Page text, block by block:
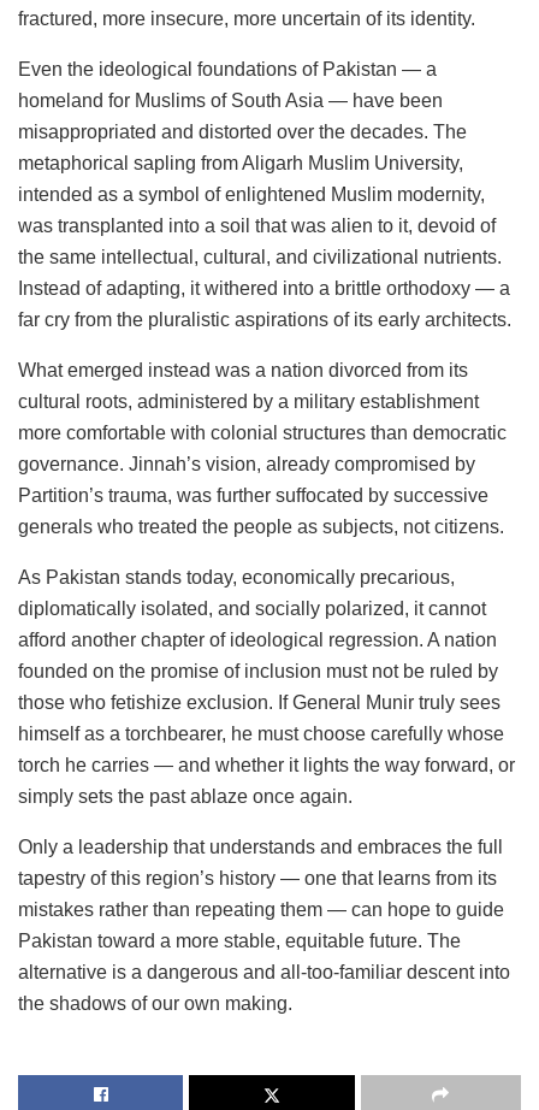
fractured, more insecure, more uncertain of its identity.
Even the ideological foundations of Pakistan — a
homeland for Muslims of South Asia — have been
misappropriated and distorted over the decades. The
metaphorical sapling from Aligarh Muslim University,
intended as a symbol of enlightened Muslim modernity,
was transplanted into a soil that was alien to it, devoid of
the same intellectual, cultural, and civilizational nutrients.
Instead of adapting, it withered into a brittle orthodoxy — a
far cry from the pluralistic aspirations of its early architects.
What emerged instead was a nation divorced from its
cultural roots, administered by a military establishment
more comfortable with colonial structures than democratic
governance. Jinnah’s vision, already compromised by
Partition’s trauma, was further suffocated by successive
generals who treated the people as subjects, not citizens.
As Pakistan stands today, economically precarious,
diplomatically isolated, and socially polarized, it cannot
afford another chapter of ideological regression. A nation
founded on the promise of inclusion must not be ruled by
those who fetishize exclusion. If General Munir truly sees
himself as a torchbearer, he must choose carefully whose
torch he carries — and whether it lights the way forward, or
simply sets the past ablaze once again.
Only a leadership that understands and embraces the full
tapestry of this region’s history — one that learns from its
mistakes rather than repeating them — can hope to guide
Pakistan toward a more stable, equitable future. The
alternative is a dangerous and all-too-familiar descent into
the shadows of our own making.